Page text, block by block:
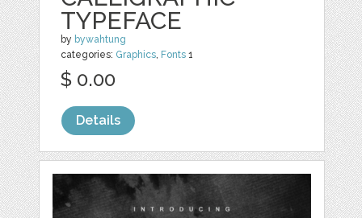
TYPEFACE
by bywahtung
categories: Graphics Fonts 1
$ 0.00
Details